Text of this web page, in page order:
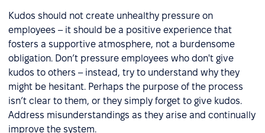
Kudos should not create unhealthy pressure on
employees – it should be a positive experience that
fosters a supportive atmosphere, not a burdensome
obligation. Don’t pressure employees who don't give
kudos to others – instead, try to understand why they
might be hesitant. Perhaps the purpose of the process
isn’t clear to them, or they simply forget to give kudos.
Address misunderstandings as they arise and continually
improve the system.